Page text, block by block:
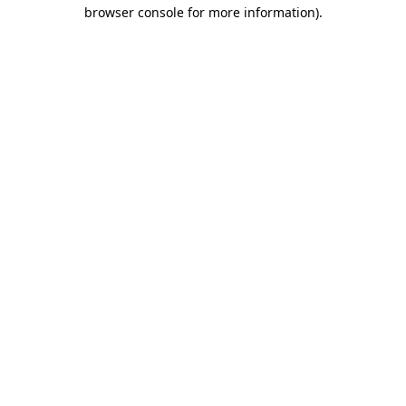
browser console for more information).